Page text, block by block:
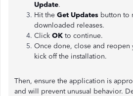
Update.
Hit the Get Updates button to
downloaded releases.
Click OK to continue.
Once done, close and reopen
kick off the installation.
Then, ensure the application is
and will prevent unusual behavior.